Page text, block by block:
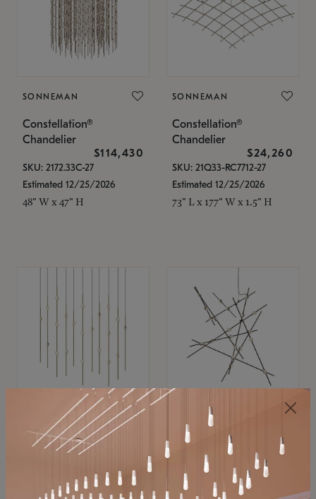
SONNEMAN
Constellation®
Chandelier
$114,430
SKU: 2172.33C-27
Estimated 12/25/2026
48" W x 47" H
SONNEMAN
Constellation®
Chandelier
$24,260
SKU: 21Q33-RC7712-27
Estimated 12/25/2026
73" L x 177" W x 1.5" H
SONNEMAN
Constellation®
$11,800
SKU: 2016.38C-27
SONNEMAN
Constellation®
Chandelier
$8,670
SKU: 2152.33C-27